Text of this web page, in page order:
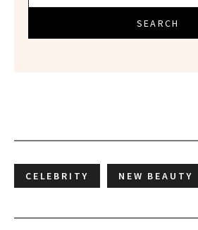
SEARCH
CELEBRITY NEW BEAUTY